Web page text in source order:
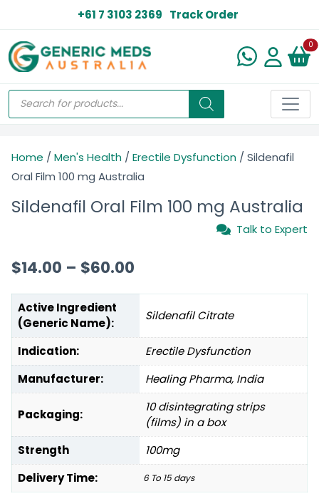
+61 7 3103 2369 Track Order
0
Home / Men's Health / Erectile Dysfunction / Sildenafil
Oral Film 100 mg Australia
Sildenafil Oral Film 100 mg Australia
Talk to Expert
$14.00 – $60.00
Active Ingredient
(Generic Name):
Sildenafil Citrate
Indication:
Erectile Dysfunction
Manufacturer:
Healing Pharma, India
Packaging:
10 disintegrating strips
(films) in a box
Strength
100mg
Delivery Time:
6 To 15 days